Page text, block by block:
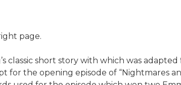
page.
classic short story with which was
for the opening episode of “Nightmares